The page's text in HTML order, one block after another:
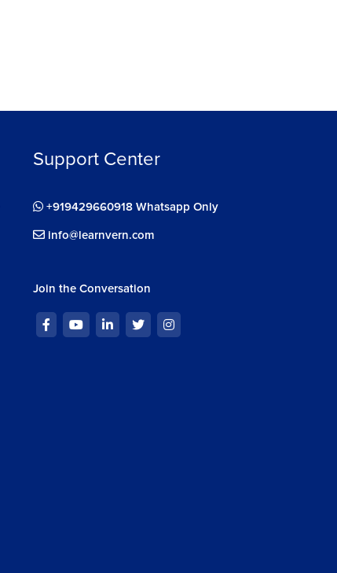
Support Center
+919429660918 Whatsapp Only
info@learnvern.com
Join the Conversation